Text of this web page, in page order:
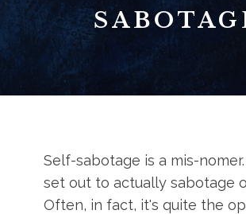
Self-sabotage is a mis-
set out to actually sabotage
Often, in fact, it's quite the